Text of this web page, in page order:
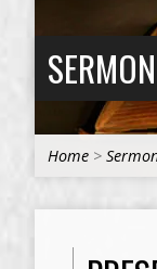
Home >